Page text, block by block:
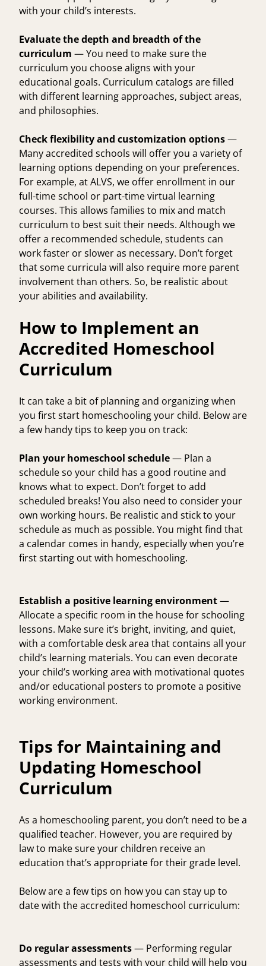
with your child’s interests.
Evaluate the depth and breadth of the
curriculum — You need to make sure the
curriculum you choose aligns with your
educational goals. Curriculum catalogs are filled
with different learning approaches, subject areas,
and philosophies.
Check flexibility and customization options—
Many accredited schools will offer you a variety of
learning options depending on your preferences.
For example, at ALVS, we offer enrollment in our
full-time school or part-timevirtual learning
courses. This allows families to mix and match
curriculum to best suit their needs. Although we
offer a recommended schedule, students can
work faster or slower as necessary. Don’t forget
that some curricula will also require more parent
involvement than others. So, be realistic about
your abilities and availability.
How to Implement an
Accredited Homeschool
Curriculum
It can take a bit of planning and organizing when
you first start homeschooling your child. Below are
a few handy tips to keep you on track:
Plan your homeschool schedule— Plan a
schedule so your child has a good routine and
knows what to expect. Don’t forget to add
scheduled breaks! You also need to consider your
own working hours. Be realistic and stick to your
schedule as much as possible. You might find that
a calendar comes in handy, especially when you’re
first starting out with homeschooling.
Establish a positive learning environment—
Allocate a specific room in the house for schooling
lessons. Make sure it’s bright, inviting, and quiet,
with a comfortable desk area that contains all your
child’s learning materials. You can even decorate
your child’s working area with motivational quotes
and/or educational posters to promote a positive
working environment.
Tips for Maintaining and
Updating Homeschool
Curriculum
As a homeschooling parent, you don’t need to be a
qualified teacher. However, you are required by
law to make sure your children receive an
education that’s appropriate for their grade level.
Below are a few tips on how you can stay up to
date with the accredited homeschool curriculum:
Do regular assessments— Performing regular
assessments and tests with your child will help you